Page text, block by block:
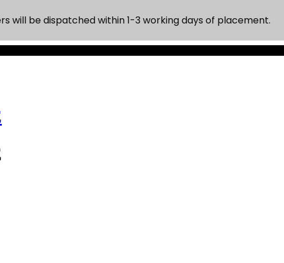
will be dispatched within 1-3 working days of placement.